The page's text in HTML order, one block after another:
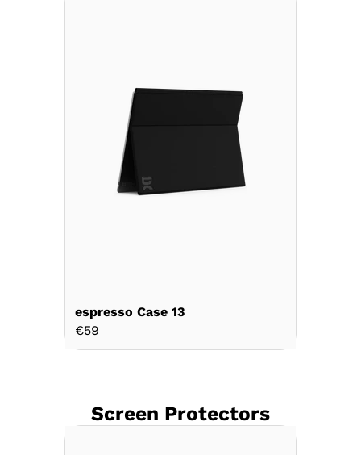
espresso Case 13
€59
Screen Protectors